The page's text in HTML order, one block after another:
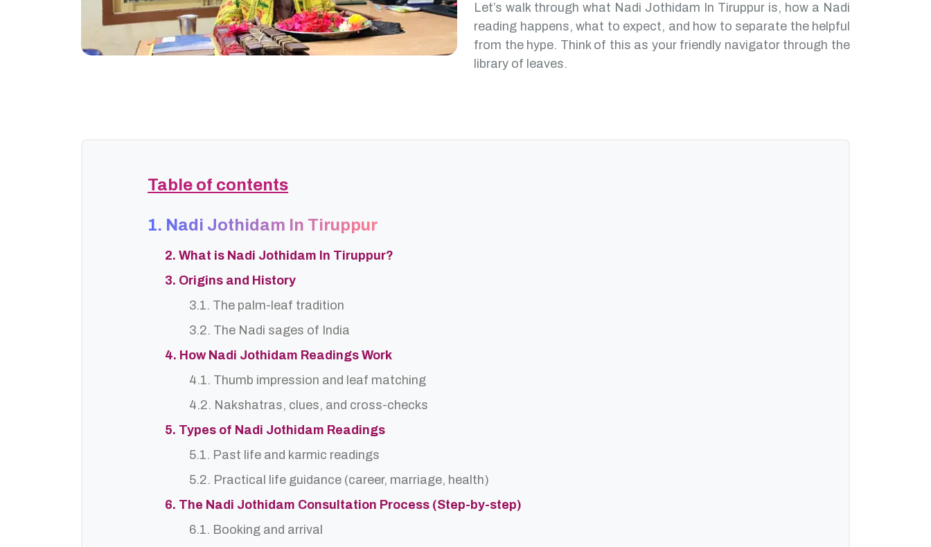
Let’s walk through what Nadi Jothidam In Tiruppur is, how a Nadi
reading happens, what to expect, and how to separate the helpful
from the hype. Think of this as your friendly navigator through the
library of leaves.
Table of contents
1. Nadi Jothidam In Tiruppur
2. What is Nadi Jothidam In Tiruppur?
3. Origins and History
3.1. The palm-leaf tradition
3.2. The Nadi sages of India
4. How Nadi Jothidam Readings Work
4.1. Thumb impression and leaf matching
4.2. Nakshatras, clues, and cross-checks
5. Types of Nadi Jothidam Readings
5.1. Past life and karmic readings
5.2. Practical life guidance (career, marriage, health)
6. The Nadi Jothidam Consultation Process (Step-by-step)
6.1. Booking and arrival